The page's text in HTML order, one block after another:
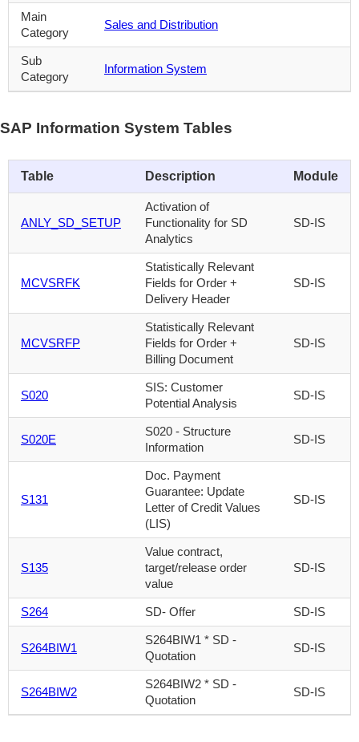
Main
Category
Sales and Distribution
Sub
Category
Information System
SAP Information System Tables
Table Description Module
ANLY_SD_SETUP
Activation of
Functionality for SD
Analytics
SD-IS
MCVSRFK
Statistically Relevant
Fields for Order +
Delivery Header
SD-IS
MCVSRFP
Statistically Relevant
Fields for Order +
Billing Document
SD-IS
S020
SIS: Customer
Potential Analysis
SD-IS
S020E
S020 - Structure
Information
SD-IS
S131
Doc. Payment
Guarantee: Update
Letter of Credit Values
(LIS)
SD-IS
S135
Value contract,
target/release order
value
SD-IS
S264 SD- Offer SD-IS
S264BIW1
S264BIW1 * SD -
Quotation
SD-IS
S264BIW2
S264BIW2 * SD -
Quotation
SD-IS